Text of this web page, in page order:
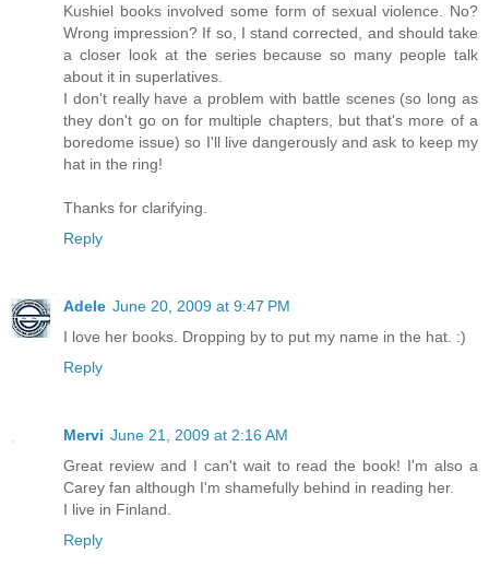
Kushiel books involved some form of sexual violence. No?
Wrong impression? If so, I stand corrected, and should take
a closer look at the series because so many people talk
about it in superlatives.
I don't really have a problem with battle scenes (so long as
they don't go on for multiple chapters, but that's more of a
boredome issue) so I'll live dangerously and ask to keep my
hat in the ring!
Thanks for clarifying.
Reply
Adele June 20, 2009 at 9:47 PM
I love her books. Dropping by to put my name in the hat. :)
Reply
Mervi June 21, 2009 at 2:16 AM
Great review and I can't wait to read the book! I'm also a
Carey fan although I'm shamefully behind in reading her.
I live in Finland.
Reply